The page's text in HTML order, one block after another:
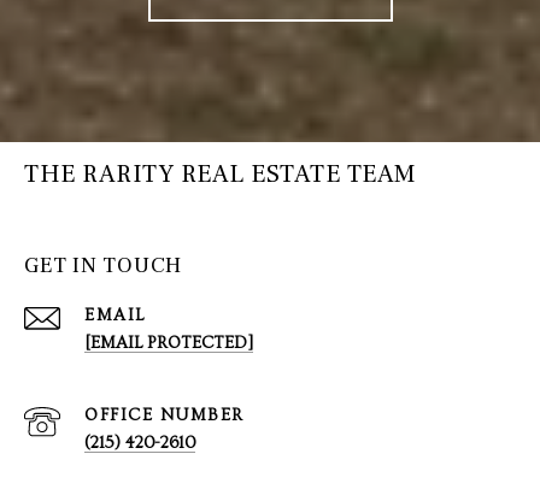
THE RARITY REAL ESTATE TEAM
GET IN TOUCH
EMAIL
[EMAIL PROTECTED]
(215) 420-2610